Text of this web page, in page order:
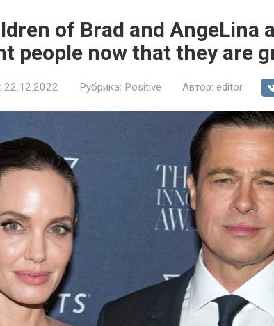
of Brad and AngeLina
people now that they are
22.12.2022 Рубрика: Positive Автор: editor